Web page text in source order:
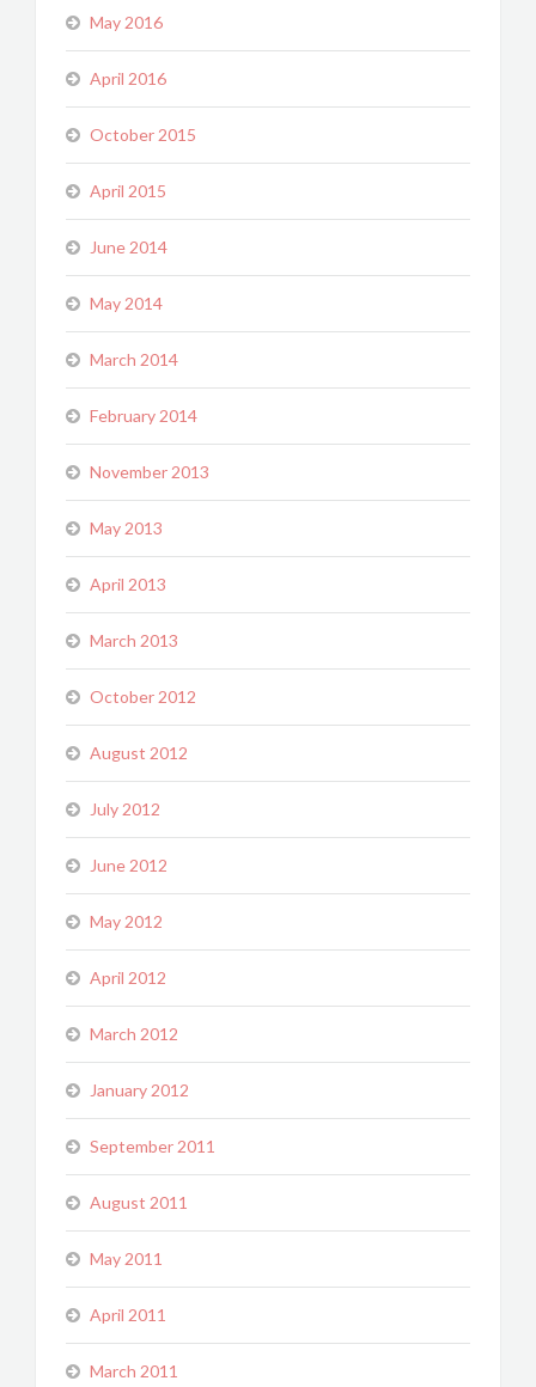
May 2016
April 2016
October 2015
April 2015
June 2014
May 2014
March 2014
February 2014
November 2013
May 2013
April 2013
March 2013
October 2012
August 2012
July 2012
June 2012
May 2012
April 2012
March 2012
January 2012
September 2011
August 2011
May 2011
April 2011
March 2011